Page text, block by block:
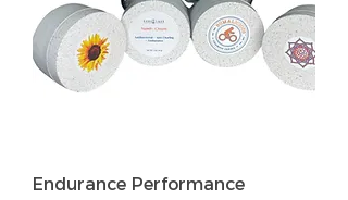
Endurance Performance